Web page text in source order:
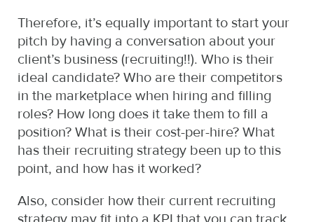
Therefore, it’s equally important to start your
pitch by having a conversation about your
client’s business (recruiting!!). Who is their
ideal candidate? Who are their competitors
in the marketplace when hiring and filling
roles? How long does it take them to fill a
position? What is their cost-per-hire? What
has their recruiting strategy been up to this
point, and how has it worked?
Also, consider how their current recruiting